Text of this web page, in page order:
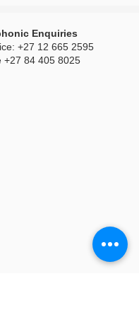
Enquiries
+27 12 665 2595
+27 84 405 8025